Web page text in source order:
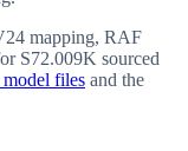
mapping, RAF
S72.009K sourced
files and the